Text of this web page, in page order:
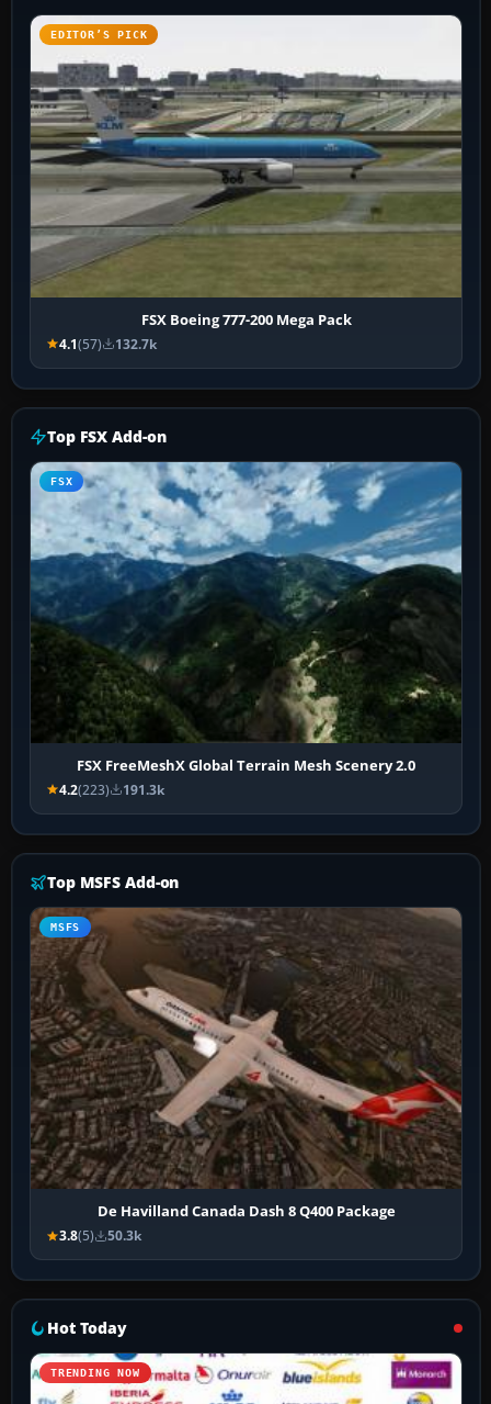
EDITOR’S PICK
FSX Boeing 777-200 Mega Pack
4.1(57) 132.7k
Top FSX Add-on
FSX
FSX FreeMeshX Global Terrain Mesh Scenery 2.0
4.2(223) 191.3k
Top MSFS Add-on
MSFS
De Havilland Canada Dash 8 Q400 Package
3.8(5) 50.3k
Hot Today
TRENDING NOW